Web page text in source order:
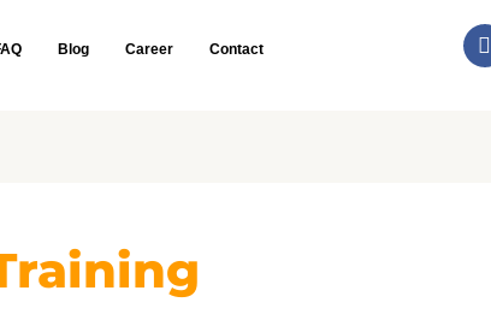
Blog Career Contact
a